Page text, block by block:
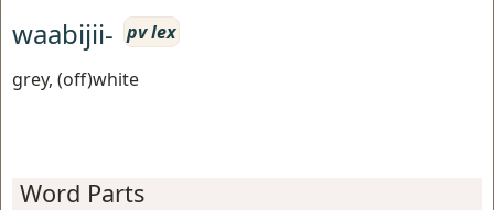
waabijii- pv lex
grey, (off)white
Word Parts